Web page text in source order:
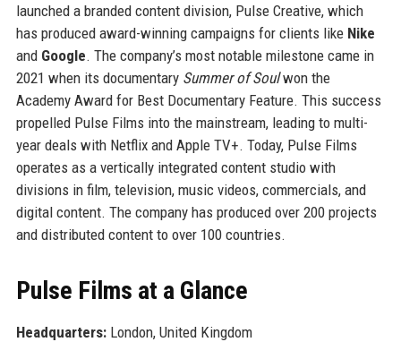
launched a branded content division, Pulse Creative, which
has produced award-winning campaigns for clients like Nike
and Google. The company’s most notable milestone came in
2021 when its documentary Summer of Soulwon the
Academy Award for Best Documentary Feature. This success
propelled Pulse Films into the mainstream, leading to multi-
year deals with Netflix and Apple TV+. Today, Pulse Films
operates as a vertically integrated content studio with
divisions in film, television, music videos, commercials, and
digital content. The company has produced over 200 projects
and distributed content to over 100 countries.
Pulse Films at a Glance
Headquarters:London, United Kingdom